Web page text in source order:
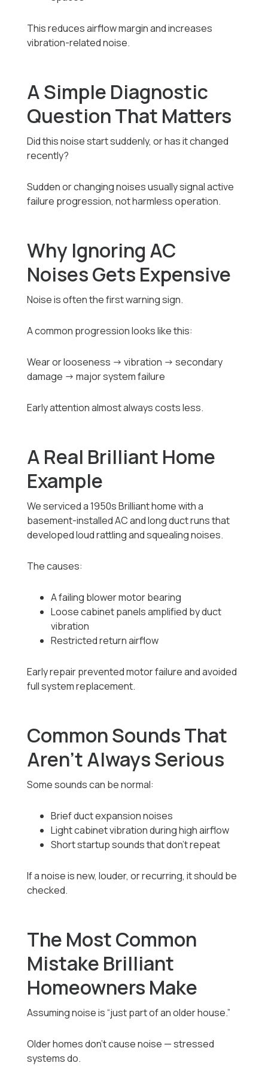
This reduces airflow margin and increases
vibration-related noise.
A Simple Diagnostic
Question That Matters
Did this noise start suddenly, or has it changed
recently?
Sudden or changing noises usually signal active
failure progression, not harmless operation.
Why Ignoring AC
Noises Gets Expensive
Noise is often the first warning sign.
A common progression looks like this:
Wear or looseness → vibration → secondary
damage → major system failure
Early attention almost always costs less.
A Real Brilliant Home
Example
We serviced a 1950s Brilliant home with a
basement-installed AC and long duct runs that
developed loud rattling and squealing noises.
The causes:
A failing blower motor bearing
Loose cabinet panels amplified by duct
vibration
Restricted return airflow
Early repair prevented motor failure and avoided
full system replacement.
Common Sounds That
Aren’t Always Serious
Some sounds can be normal:
Brief duct expansion noises
Light cabinet vibration during high airflow
Short startup sounds that don’t repeat
If a noise is new, louder, or recurring, it should be
checked.
The Most Common
Mistake Brilliant
Homeowners Make
Assuming noise is “just part of an older house.”
Older homes don’t cause noise — stressed
systems do.